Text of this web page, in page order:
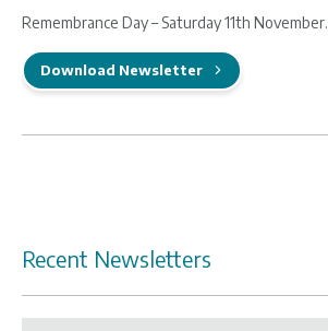
Remembrance Day – Saturday 11th November.
Download Newsletter
Recent Newsletters